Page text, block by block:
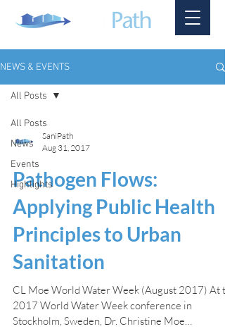
NEWS & EVENTS
All Posts
News
Events
Highlights
All Posts
SaniPath
Aug 31, 2017
Pathogen Flows:
Applying Public Health
Principles to Urban
Sanitation
CL Moe World Water Week (August 2017) At
2017 World Water Week conference in
Stockholm, Sweden, Dr. Christine Moe